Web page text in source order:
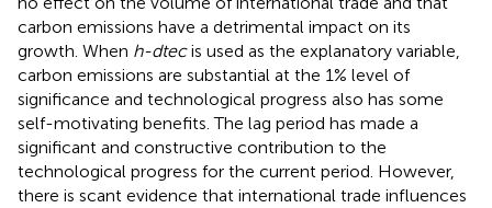
carbon emissions have a detrimental impact on its
growth. When h-dtecis used as the explanatory variable,
carbon emissions are substantial at the 1% level of
significance and technological progress also has some
self-motivating benefits. The lag period has made a
significant and constructive contribution to the
technological progress for the current period. However,
there is scant evidence that international trade influences